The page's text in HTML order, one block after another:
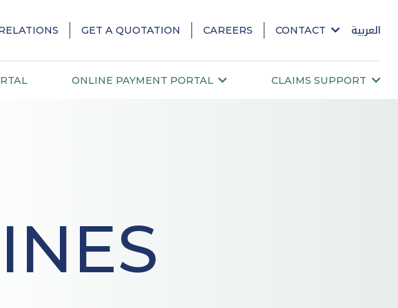
GET A QUOTATION CAREERS CONTACT العربية
ONLINE PAYMENT PORTAL CLAIMS SUPPORT